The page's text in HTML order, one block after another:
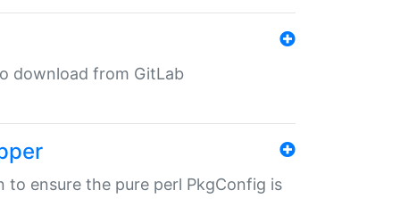
download from GitLab
to ensure the pure perl PkgConfig is